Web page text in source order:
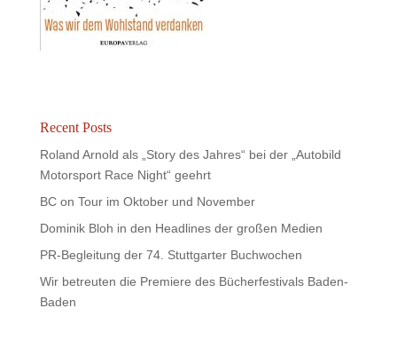
Recent Posts
Roland Arnold als „Story des Jahres“ bei der „Autobild
Motorsport Race Night“ geehrt
BC on Tour im Oktober und November
Dominik Bloh in den Headlines der großen Medien
PR-Begleitung der 74. Stuttgarter Buchwochen
Wir betreuten die Premiere des Bücherfestivals Baden-
Baden